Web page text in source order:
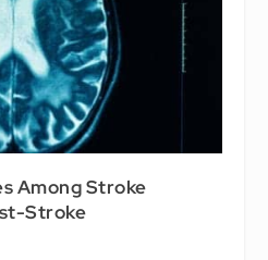
Among Stroke
Stroke